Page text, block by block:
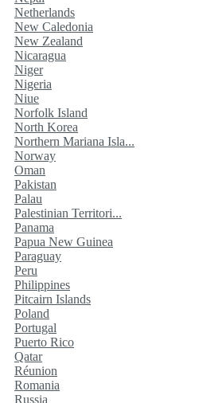
Netherlands
New Caledonia
New Zealand
Nicaragua
Niger
Nigeria
Niue
Norfolk Island
North Korea
Northern Mariana Isla...
Norway
Oman
Pakistan
Palau
Palestinian Territori...
Panama
Papua New Guinea
Paraguay
Peru
Philippines
Pitcairn Islands
Poland
Portugal
Puerto Rico
Qatar
Réunion
Romania
Russia